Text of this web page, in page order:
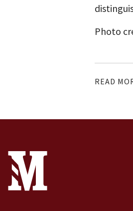
Photo
READ
Site Footer
Contact Information
Footer Menu